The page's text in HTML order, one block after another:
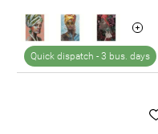
Quick dispatch - 3 bus. days